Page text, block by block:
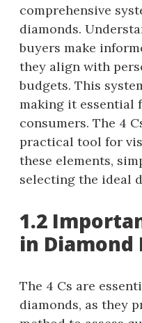
comprehensive
diamonds.
buyers make
they align with
budgets. This
making it essential
consumers. The 4
practical tool for
these elements,
selecting the ideal
1.2
in Diamond
The 4 Cs are
diamonds, as they